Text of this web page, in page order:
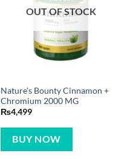
OUT OF STOCK
Nature’s Bounty Cinnamon +
Chromium 2000 MG
₨4,499
BUY NOW